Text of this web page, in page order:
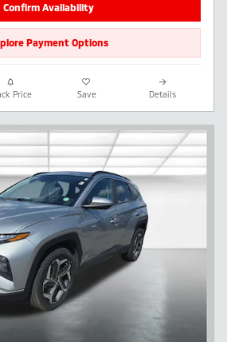
Confirm Availability
Payment Options
Price Save Details